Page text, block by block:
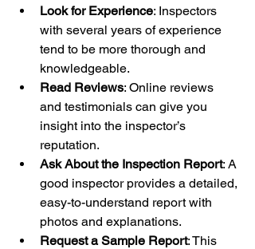
Look for Experience: Inspectors
with several years of experience
tend to be more thorough and
knowledgeable.
Read Reviews: Online reviews
and testimonials can give you
insight into the inspector’s
reputation.
Ask About the Inspection Report: A
good inspector provides a detailed,
easy-to-understand report with
photos and explanations.
Request a Sample Report: This